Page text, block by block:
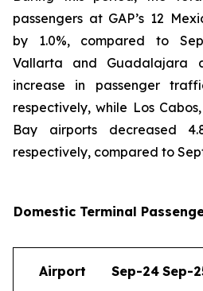
passengers at GAP’s 12
by 1.0%, compared to
Vallarta and Guadalajara
increase in passenger
respectively, while Los
Bay airports decreased
respectively, compared to
Domestic Terminal
Airport Sep-24 Sep-